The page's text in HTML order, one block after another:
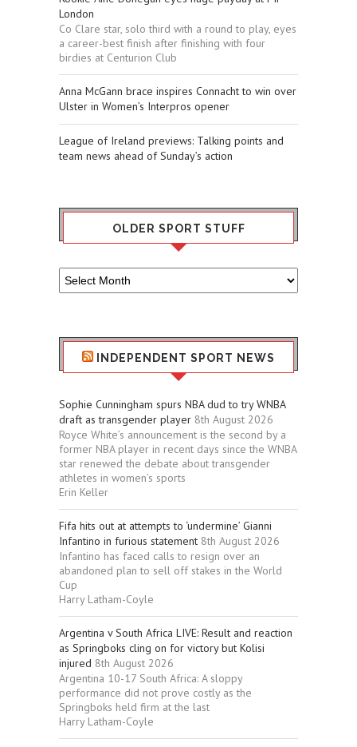
London
Co Clare star, solo third with a round to play, eyes
a career-best finish after finishing with four
birdies at Centurion Club
Anna McGann brace inspires Connacht to win over
Ulster in Women’s Interpros opener
League of Ireland previews: Talking points and
team news ahead of Sunday’s action
OLDER SPORT STUFF
Older
Sport
INDEPENDENT SPORT NEWS
Sophie Cunningham spurs NBA dud to try WNBA
draft as transgender player 8th August 2026
Royce White’s announcement is the second by a
former NBA player in recent days since the WNBA
star renewed the debate about transgender
athletes in women’s sports
Erin Keller
Fifa hits out at attempts to ‘undermine’ Gianni
Infantino in furious statement 8th August 2026
Infantino has faced calls to resign over an
abandoned plan to sell off stakes in the World
Cup
Harry Latham-Coyle
Argentina v South Africa LIVE: Result and reaction
as Springboks cling on for victory but Kolisi
injured 8th August 2026
Argentina 10-17 South Africa: A sloppy
performance did not prove costly as the
Springboks held firm at the last
Harry Latham-Coyle